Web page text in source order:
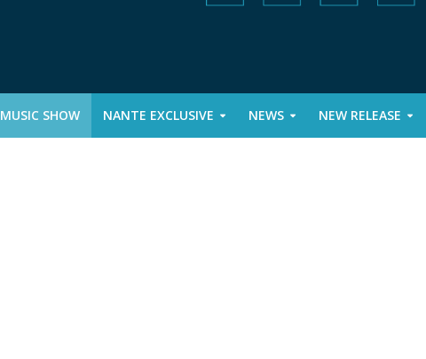
MUSIC SHOW NANTE EXCLUSIVE NEWS NEW RELEASE